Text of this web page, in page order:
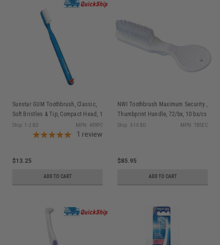
Sunstar GUM Toothbrush, Classic,
Soft Bristles & Tip, Compact Head, 1
dz/bx
Ship: 1-2 BD MPN: 409PC
1 review
$13.25
ADD TO CART
NWI Toothbrush Maximum Security ,
Thumbprint Handle, 72/bx, 10 bx/cs
Ship: 3-10 BD MPN: TBSEC
$85.95
ADD TO CART